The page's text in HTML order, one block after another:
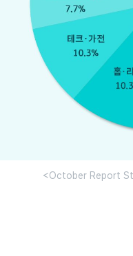
<October Report